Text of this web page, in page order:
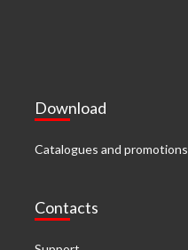
Download
Catalogues and promotions
Contacts